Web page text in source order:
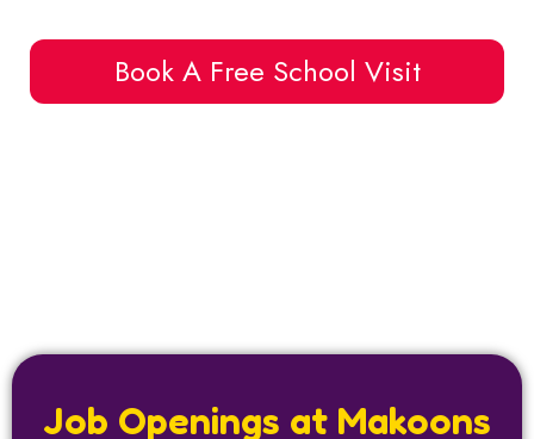
Book A Free School Visit
Job Openings at Makoons